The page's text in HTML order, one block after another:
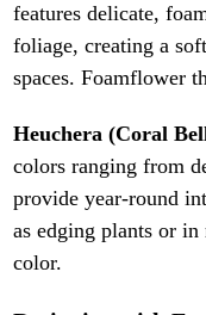
features delicate,
foliage, creating a
spaces. Foamflower
Heuchera (Coral
colors ranging from
provide year-round
as edging plants or
color.